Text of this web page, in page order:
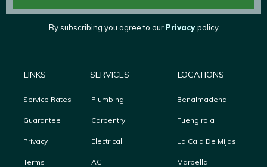
By subscribing you agree to our Privacy policy
LINKS
Service Rates
Guarantee
Privacy
Terms
SERVICES
Plumbing
Carpentry
Electrical
AC
LOCATIONS
Benalmadena
Fuengirola
La Cala De Mijas
Marbella